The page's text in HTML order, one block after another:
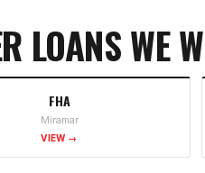
LOANS WE
FHA
Miramar
VIEW →